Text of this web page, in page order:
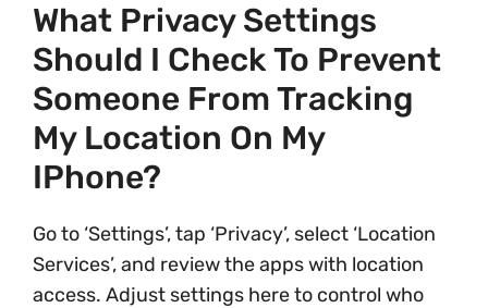
What Privacy Settings
Should I Check To Prevent
Someone From Tracking
My Location On My
IPhone?
Go to ‘Settings’, tap ‘Privacy’, select ‘Location
Services’, and review the apps with location
access. Adjust settings here to control who